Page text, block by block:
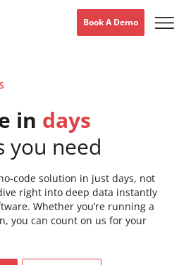
Book A Demo
in days
you need
code solution in just days, not
right into deep data instantly
Whether you’re running a
you can count on us for your